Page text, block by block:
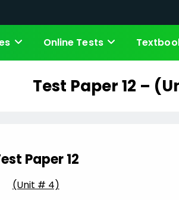
Online Tests
Test Paper 12 –
Paper 12
(Unit # 4)